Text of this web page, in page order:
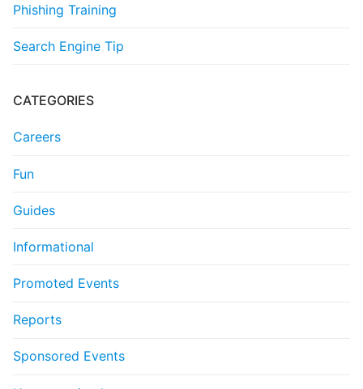
Phishing Training
Search Engine Tip
CATEGORIES
Careers
Fun
Guides
Informational
Promoted Events
Reports
Sponsored Events